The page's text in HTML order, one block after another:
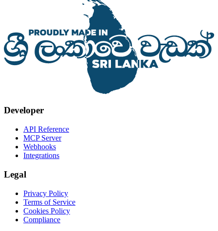
Developer
API Reference
MCP Server
Webhooks
Integrations
Legal
Privacy Policy
Terms of Service
Cookies Policy
Compliance